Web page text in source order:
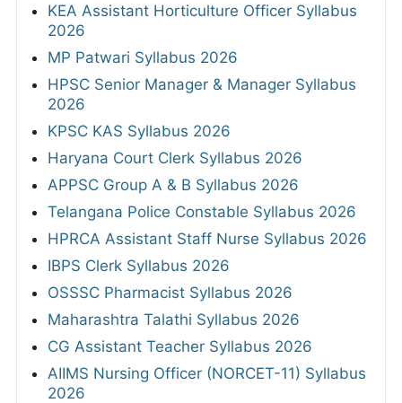
KEA Assistant Horticulture Officer Syllabus
2026
MP Patwari Syllabus 2026
HPSC Senior Manager & Manager Syllabus
2026
KPSC KAS Syllabus 2026
Haryana Court Clerk Syllabus 2026
APPSC Group A & B Syllabus 2026
Telangana Police Constable Syllabus 2026
HPRCA Assistant Staff Nurse Syllabus 2026
IBPS Clerk Syllabus 2026
OSSSC Pharmacist Syllabus 2026
Maharashtra Talathi Syllabus 2026
CG Assistant Teacher Syllabus 2026
AIIMS Nursing Officer (NORCET-11) Syllabus
2026